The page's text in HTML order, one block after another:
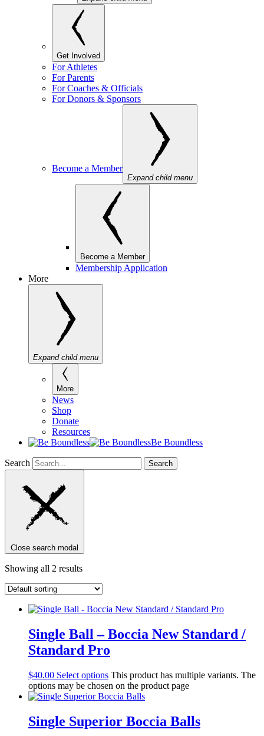
Get Involved
For Athletes
For Parents
For Coaches & Officials
For Donors & Sponsors
Become a Member
Expand child menu
Become a Member
Membership Application
More
Expand child menu
More
News
Shop
Donate
Resources
Be Boundless
Search Search
Close search modal
Showing all 2 results
Single Ball – Boccia New Standard /
Standard Pro
$40.00 Select options This product has multiple variants. The
options may be chosen on the product page
Single Superior Boccia Balls